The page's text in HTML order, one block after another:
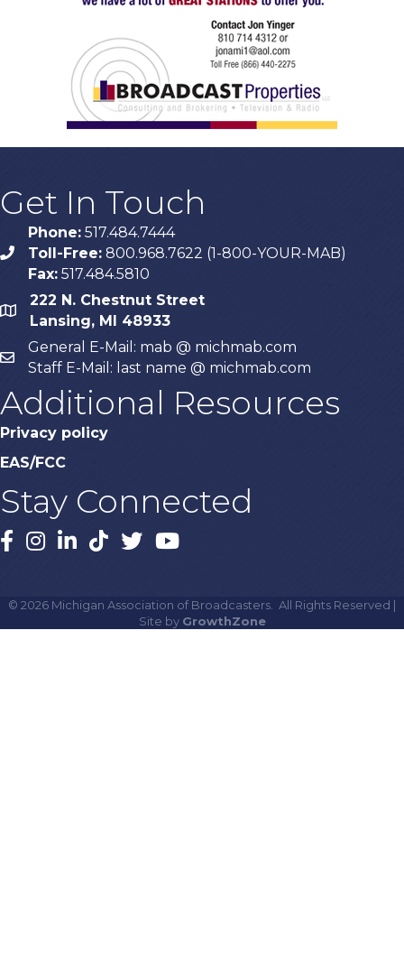
Get In Touch
phone
Phone: 517.484.7444
Toll-Free: 800.968.7622 (1-800-YOUR-MAB)
Fax: 517.484.5810
map
222 N. Chestnut Street
Lansing, MI 48933
email
General E-Mail: mab @ michmab.com
Staff E-Mail: last name @ michmab.com
Additional Resources
Privacy policy
EAS/FCC
Stay Connected
Facebook
Instagram
LinkedIn
TikTok
X YouTube
© 2026 Michigan Association of Broadcasters. All Rights Reserved |
Site by GrowthZone